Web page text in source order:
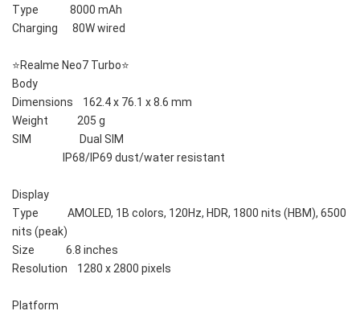
Type             8000 mAh
Charging      80W wired
⭐️Realme Neo7 Turbo⭐️
Body
Dimensions    162.4 x 76.1 x 8.6 mm
Weight            205 g
SIM                    Dual SIM
IP68/IP69 dust/water resistant
Display
Type            AMOLED, 1B colors, 120Hz, HDR, 1800 nits (HBM), 6500
nits (peak)
Size             6.8 inches
Resolution    1280 x 2800 pixels
Platform